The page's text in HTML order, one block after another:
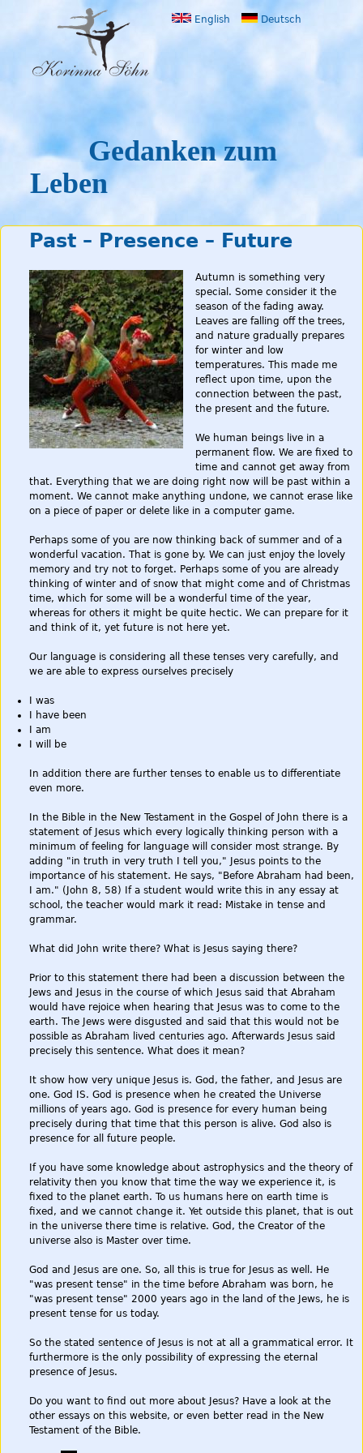
Gedanken zum
Leben
English Deutsch
Past – Presence – Future
Autumn is something very
special. Some consider it the
season of the fading away.
Leaves are falling off the trees,
and nature gradually prepares
for winter and low
temperatures. This made me
reflect upon time, upon the
connection between the past,
the present and the future.
We human beings live in a
permanent flow. We are fixed to
time and cannot get away from
that. Everything that we are doing right now will be past within a
moment. We cannot make anything undone, we cannot erase like
on a piece of paper or delete like in a computer game.
Perhaps some of you are now thinking back of summer and of a
wonderful vacation. That is gone by. We can just enjoy the lovely
memory and try not to forget. Perhaps some of you are already
thinking of winter and of snow that might come and of Christmas
time, which for some will be a wonderful time of the year,
whereas for others it might be quite hectic. We can prepare for it
and think of it, yet future is not here yet.
Our language is considering all these tenses very carefully, and
we are able to express ourselves precisely
I was
I have been
I am
I will be
In addition there are further tenses to enable us to differentiate
even more.
In the Bible in the New Testament in the Gospel of John there is a
statement of Jesus which every logically thinking person with a
minimum of feeling for language will consider most strange. By
adding "in truth in very truth I tell you," Jesus points to the
importance of his statement. He says, "Before Abraham had been,
I am." (John 8, 58) If a student would write this in any essay at
school, the teacher would mark it read: Mistake in tense and
grammar.
What did John write there? What is Jesus saying there?
Prior to this statement there had been a discussion between the
Jews and Jesus in the course of which Jesus said that Abraham
would have rejoice when hearing that Jesus was to come to the
earth. The Jews were disgusted and said that this would not be
possible as Abraham lived centuries ago. Afterwards Jesus said
precisely this sentence. What does it mean?
It show how very unique Jesus is. God, the father, and Jesus are
one. God IS. God is presence when he created the Universe
millions of years ago. God is presence for every human being
precisely during that time that this person is alive. God also is
presence for all future people.
If you have some knowledge about astrophysics and the theory of
relativity then you know that time the way we experience it, is
fixed to the planet earth. To us humans here on earth time is
fixed, and we cannot change it. Yet outside this planet, that is out
in the universe there time is relative. God, the Creator of the
universe also is Master over time.
God and Jesus are one. So, all this is true for Jesus as well. He
"was present tense" in the time before Abraham was born, he
"was present tense" 2000 years ago in the land of the Jews, he is
present tense for us today.
So the stated sentence of Jesus is not at all a grammatical error. It
furthermore is the only possibility of expressing the eternal
presence of Jesus.
Do you want to find out more about Jesus? Have a look at the
other essays on this website, or even better read in the New
Testament of the Bible.